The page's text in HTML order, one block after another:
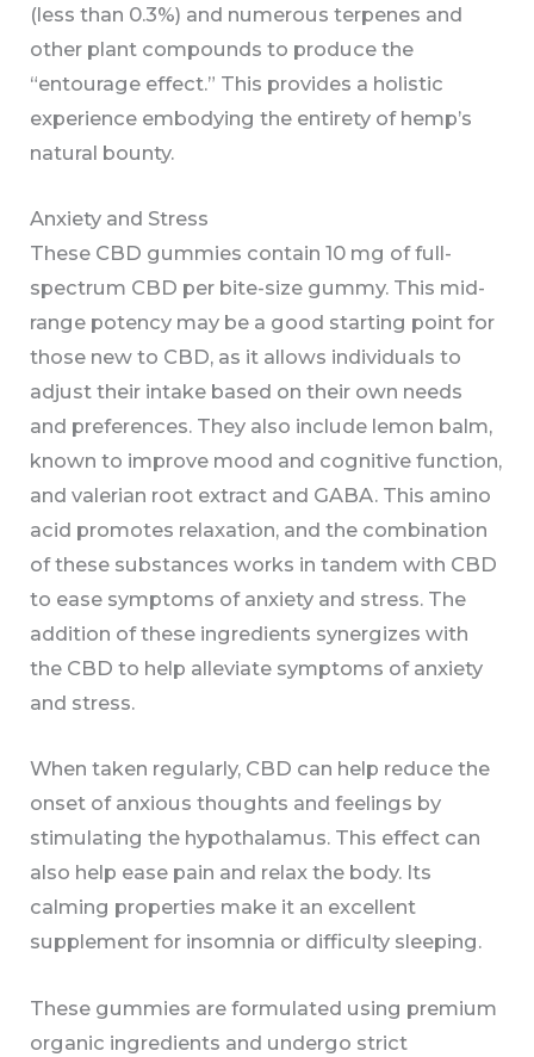
(less than 0.3%) and numerous terpenes and
other plant compounds to produce the
“entourage effect.” This provides a holistic
experience embodying the entirety of hemp’s
natural bounty.
Anxiety and Stress
These CBD gummies contain 10 mg of full-
spectrum CBD per bite-size gummy. This mid-
range potency may be a good starting point for
those new to CBD, as it allows individuals to
adjust their intake based on their own needs
and preferences. They also include lemon balm,
known to improve mood and cognitive function,
and valerian root extract and GABA. This amino
acid promotes relaxation, and the combination
of these substances works in tandem with CBD
to ease symptoms of anxiety and stress. The
addition of these ingredients synergizes with
the CBD to help alleviate symptoms of anxiety
and stress.
When taken regularly, CBD can help reduce the
onset of anxious thoughts and feelings by
stimulating the hypothalamus. This effect can
also help ease pain and relax the body. Its
calming properties make it an excellent
supplement for insomnia or difficulty sleeping.
These gummies are formulated using premium
organic ingredients and undergo strict